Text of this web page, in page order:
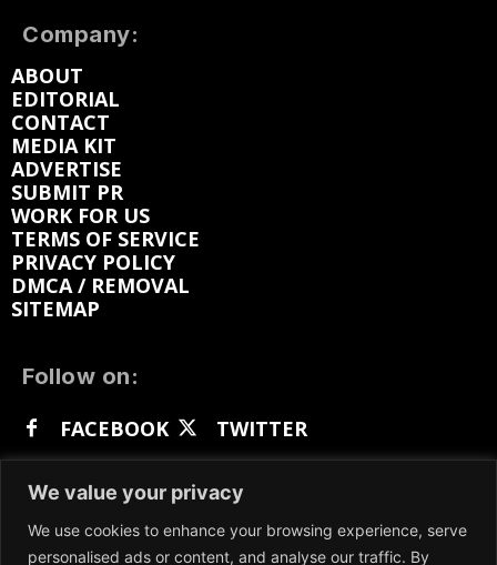
We value your privacy
We use cookies to enhance your browsing experience, serve
personalised ads or content, and analyse our traffic. By
Company:
ABOUT
EDITORIAL
CONTACT
MEDIA KIT
ADVERTISE
SUBMIT PR
WORK FOR US
TERMS OF SERVICE
PRIVACY POLICY
DMCA / REMOVAL
SITEMAP
Follow on:
FACEBOOK
TWITTER
GETTR